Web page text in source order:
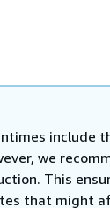
include
we
This
that might